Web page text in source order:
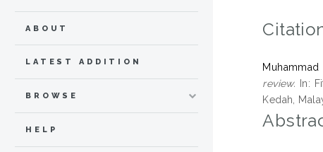
Muhammad
review. In:
Kedah,
ABOUT
LATEST ADDITION
BROWSE
HELP